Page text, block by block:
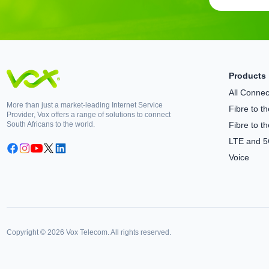
More than just a market-leading Internet Service
Provider, Vox offers a range of solutions to connect
South Africans to the world.
Products
All
Fibre to
Fibre to
LTE and
Voice
Copyright © 2026 Vox Telecom. All rights reserved.